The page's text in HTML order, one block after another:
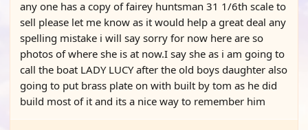
any one has a copy of fairey huntsman 31 1/6th scale to
sell please let me know as it would help a great deal any
spelling mistake i will say sorry for now here are so
photos of where she is at now.I say she as i am going to
call the boat LADY LUCY after the old boys daughter also
going to put brass plate on with built by tom as he did
build most of it and its a nice way to remember him